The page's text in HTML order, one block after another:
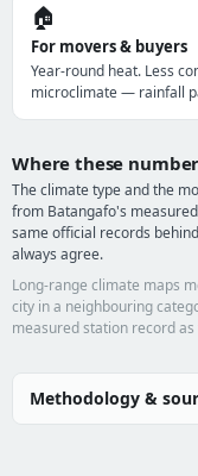
🏠
For movers & buyers
Year-round heat. Less
microclimate — rainfall
Where these
The climate type and the
from Batangafo's
same official records
always agree.
Long-range climate maps
city in a neighbouring
measured station record
Methodology &